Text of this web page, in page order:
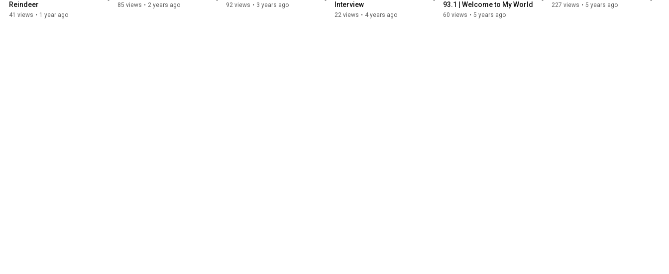
Reindeer
41 views • 1 year ago
85 views • 2 years ago 92 views • 3 years ago
Interview
22 views • 4 years ago
93.1 | Welcome to My World
60 views • 5 years ago
227 views • 5 years ago